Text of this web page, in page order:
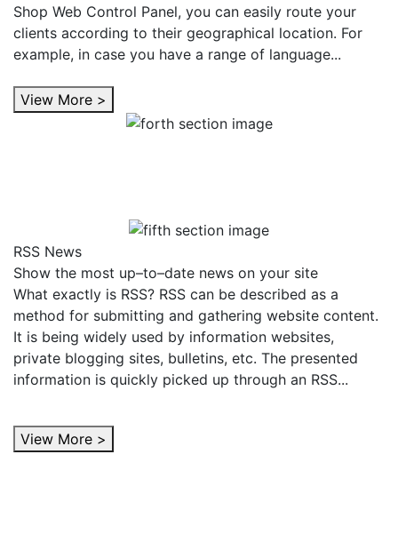
Shop Web Control Panel, you can easily route your
clients according to their geographical location. For
example, in case you have a range of language...
View More >
RSS News
Show the most up–to–date news on your site
What exactly is RSS? RSS can be described as a
method for submitting and gathering website content.
It is being widely used by information websites,
private blogging sites, bulletins, etc. The presented
information is quickly picked up through an RSS...
View More >